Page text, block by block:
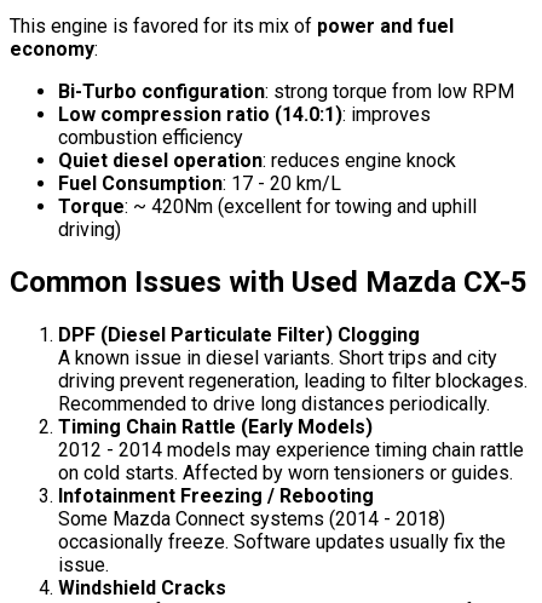
This engine is favored for its mix of power and fuel
economy:
Bi-Turbo configuration: strong torque from low RPM
Low compression ratio (14.0:1): improves
combustion efficiency
Quiet diesel operation: reduces engine knock
Fuel Consumption: 17 - 20 km/L
Torque: ~ 420Nm (excellent for towing and uphill
driving)
Common Issues with Used Mazda CX-5
DPF (Diesel Particulate Filter) Clogging
A known issue in diesel variants. Short trips and city
driving prevent regeneration, leading to filter blockages.
Recommended to drive long distances periodically.
Timing Chain Rattle (Early Models)
2012 - 2014 models may experience timing chain rattle
on cold starts. Affected by worn tensioners or guides.
Infotainment Freezing / Rebooting
Some Mazda Connect systems (2014 - 2018)
occasionally freeze. Software updates usually fix the
issue.
Windshield Cracks